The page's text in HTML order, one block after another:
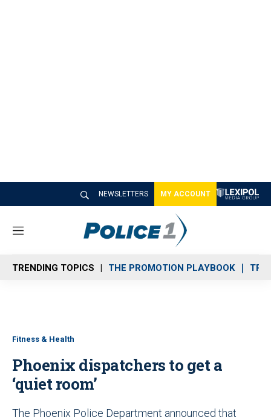
NEWSLETTERS MY ACCOUNT
M
n
u
TRENDING TOPICS THE PROMOTION PLAYBOOK
Fitness & Health
Phoenix dispatchers to get a
‘quiet room’
The Phoenix Police Department announced that